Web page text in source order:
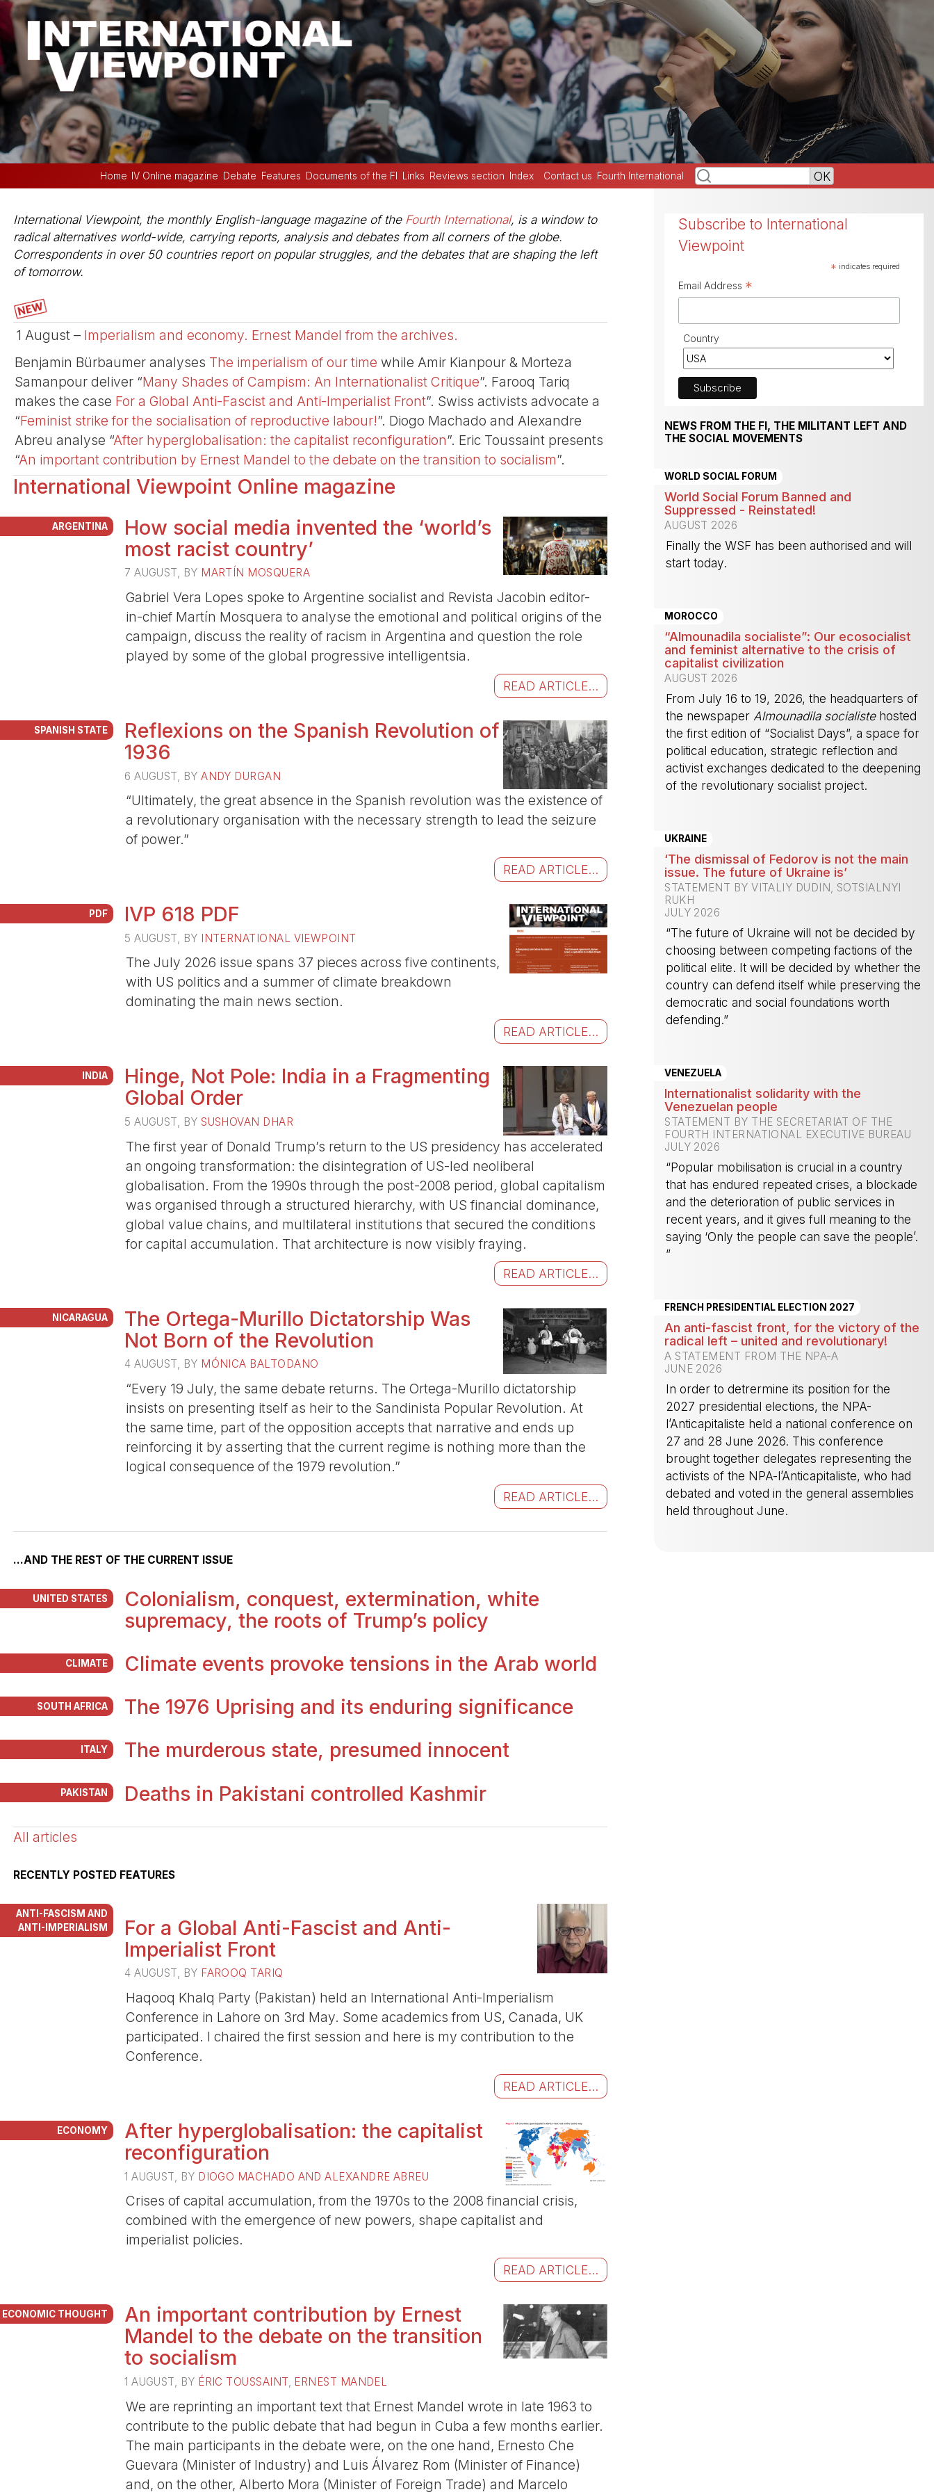
Home IV Online magazine Debate Features Documents of the FI Links Reviews section Index Contact us Fourth International
International Viewpoint, the monthly English-language magazine of the Fourth International, is a window to
radical alternatives world-wide, carrying reports, analysis and debates from all corners of the globe.
Correspondents in over 50 countries report on popular struggles, and the debates that are shaping the left
of tomorrow.
1 August – Imperialism and economy. Ernest Mandel from the archives.
Benjamin Bürbaumer analyses The imperialism of our time while Amir Kianpour & Morteza
Samanpour deliver “Many Shades of Campism: An Internationalist Critique”. Farooq Tariq
makes the case For a Global Anti-Fascist and Anti-Imperialist Front”. Swiss activists advocate a
“Feminist strike for the socialisation of reproductive labour!”. Diogo Machado and Alexandre
Abreu analyse “After hyperglobalisation: the capitalist reconfiguration”. Eric Toussaint presents
“An important contribution by Ernest Mandel to the debate on the transition to socialism”.
International Viewpoint Online magazine
ARGENTINA
How social media invented the ‘world’s
most racist country’
7 AUGUST, BY MARTÍ­N MOSQUERA
Gabriel Vera Lopes spoke to Argentine socialist and Revista Jacobin editor-
in-chief Martín Mosquera to analyse the emotional and political origins of the
campaign, discuss the reality of racism in Argentina and question the role
played by some of the global progressive intelligentsia.
READ ARTICLE...
SPANISH STATE
Reflexions on the Spanish Revolution of
1936
6 AUGUST , BYANDY DURGAN
“Ultimately, the great absence in the Spanish revolution was the existence of
a revolutionary organisation with the necessary strength to lead the seizure
of power.”
READ ARTICLE...
PDF IVP 618 PDF
5 AUGUST , BY INTERNATIONAL VIEWPOINT
The July 2026 issue spans 37 pieces across five continents,
with US politics and a summer of climate breakdown
dominating the main news section.
READ ARTICLE...
INDIA
Hinge, Not Pole: India in a Fragmenting
Global Order
5 AUGUST, BY SUSHOVAN DHAR
The first year of Donald Trump’s return to the US presidency has accelerated
an ongoing transformation: the disintegration of US-led neoliberal
globalisation. From the 1990s through the post-2008 period, global capitalism
was organised through a structured hierarchy, with US financial dominance,
global value chains, and multilateral institutions that secured the conditions
for capital accumulation. That architecture is now visibly fraying.
READ ARTICLE...
NICARAGUA
The Ortega-Murillo Dictatorship Was
Not Born of the Revolution
4 AUGUST, BY MÓNICA BALTODANO
“Every 19 July, the same debate returns. The Ortega-Murillo dictatorship
insists on presenting itself as heir to the Sandinista Popular Revolution. At
the same time, part of the opposition accepts that narrative and ends up
reinforcing it by asserting that the current regime is nothing more than the
logical consequence of the 1979 revolution.”
READ ARTICLE...
...AND THE REST OF THE CURRENT ISSUE
UNITED STATES
Colonialism, conquest, extermination, white
supremacy, the roots of Trump’s policy
CLIMATE Climate events provoke tensions in the Arab world
SOUTH AFRICA The 1976 Uprising and its enduring significance
ITALY The murderous state, presumed innocent
PAKISTAN Deaths in Pakistani controlled Kashmir
All articles
RECENTLY POSTED FEATURES
ANTI-FASCISM AND
ANTI-IMPERIALISM
For a Global Anti-Fascist and Anti-
Imperialist Front
4 AUGUST, BY FAROOQ TARIQ
Haqooq Khalq Party (Pakistan) held an International Anti-Imperialism
Conference in Lahore on 3rd May. Some academics from US, Canada, UK
participated. I chaired the first session and here is my contribution to the
Conference.
READ ARTICLE...
ECONOMY
After hyperglobalisation: the capitalist
reconfiguration
1 AUGUST , BY DIOGO MACHADO AND ALEXANDRE ABREU
Crises of capital accumulation, from the 1970s to the 2008 financial crisis,
combined with the emergence of new powers, shape capitalist and
imperialist policies.
READ ARTICLE...
ECONOMIC THOUGHT
An important contribution by Ernest
Mandel to the debate on the transition
to socialism
1 AUGUST, BY ÉRIC TOUSSAINT, ERNEST MANDEL
We are reprinting an important text that Ernest Mandel wrote in late 1963 to
contribute to the public debate that had begun in Cuba a few months earlier.
The main participants in the debate were, on the one hand, Ernesto Che
Guevara (Minister of Industry) and Luis Álvarez Rom (Minister of Finance)
and, on the other, Alberto Mora (Minister of Foreign Trade) and Marcelo
Subscribe to International
Viewpoint
* indicates required
Email Address *
Country
NEWS FROM THE FI, THE MILITANT LEFT AND
THE SOCIAL MOVEMENTS
WORLD SOCIAL FORUM
World Social Forum Banned and
Suppressed - Reinstated!
AUGUST 2026
Finally the WSF has been authorised and will
start today.
MOROCCO
“Almounadila socialiste”: Our ecosocialist
and feminist alternative to the crisis of
capitalist civilization
AUGUST 2026
From July 16 to 19, 2026, the headquarters of
the newspaper Almounadila socialistehosted
the first edition of “Socialist Days”, a space for
political education, strategic reflection and
activist exchanges dedicated to the deepening
of the revolutionary socialist project.
UKRAINE
‘The dismissal of Fedorov is not the main
issue. The future of Ukraine is’
STATEMENT BY VITALIY DUDIN, SOTSIALNYI
RUKH
JULY 2026
“The future of Ukraine will not be decided by
choosing between competing factions of the
political elite. It will be decided by whether the
country can defend itself while preserving the
democratic and social foundations worth
defending.”
VENEZUELA
Internationalist solidarity with the
Venezuelan people
STATEMENT BY THE SECRETARIAT OF THE
FOURTH INTERNATIONAL EXECUTIVE BUREAU
JULY 2026
“Popular mobilisation is crucial in a country
that has endured repeated crises, a blockade
and the deterioration of public services in
recent years, and it gives full meaning to the
saying ‘Only the people can save the people’.
”
FRENCH PRESIDENTIAL ELECTION 2027
An anti-fascist front, for the victory of the
radical left – united and revolutionary!
A STATEMENT FROM THE NPA-A
JUNE 2026
In order to detrermine its position for the
2027 presidential elections, the NPA-
l’Anticapitaliste held a national conference on
27 and 28 June 2026. This conference
brought together delegates representing the
activists of the NPA-l’Anticapitaliste, who had
debated and voted in the general assemblies
held throughout June.